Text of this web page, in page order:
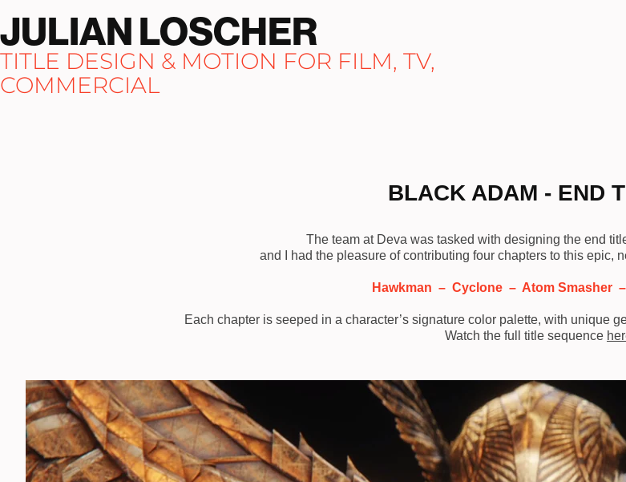
JULIAN LOSCHER
TITLE DESIGN & MOTION FOR FILM, TV,
COMMERCIAL
BLACK ADAM - END
The team at Deva was tasked with designing the end
and I had the pleasure of contributing four chapters to this epic,
Hawkman – Cyclone – Atom Smasher
Each chapter is seeped in a character’s signature color palette, with unique
Watch the full title sequence